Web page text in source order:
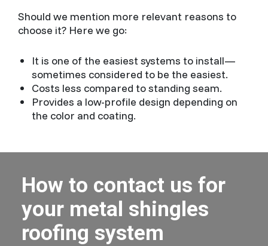
Should we mention more relevant reasons to
choose it? Here we go:
It is one of the easiest systems to install—
sometimes considered to be the easiest.
Costs less compared to standing seam.
Provides a low-profile design depending on
the color and coating.
How to contact us for
your metal shingles
roofing system